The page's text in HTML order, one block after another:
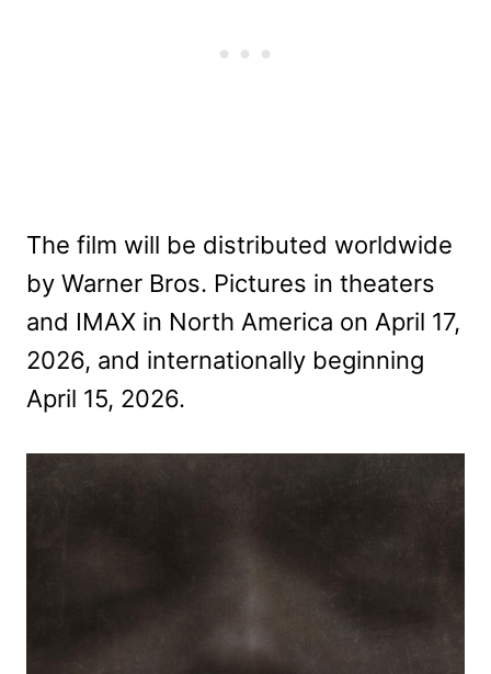
The film will be distributed worldwide
by Warner Bros. Pictures in theaters
and IMAX in North America on April 17,
2026, and internationally beginning
April 15, 2026.